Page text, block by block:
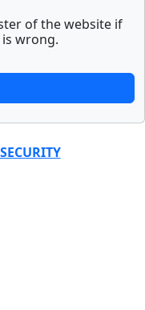
of the website if
wrong.